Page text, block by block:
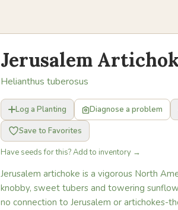
Jerusalem
Helianthus tuberosus
Log a Planting Diagnose a problem
Save to Favorites
Have seeds for this? Add to inventory →
Jerusalem artichoke is a vigorous North
knobby, sweet tubers and towering
no connection to Jerusalem or artichokes-